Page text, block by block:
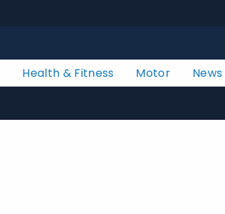
Health & Fitness Motor News